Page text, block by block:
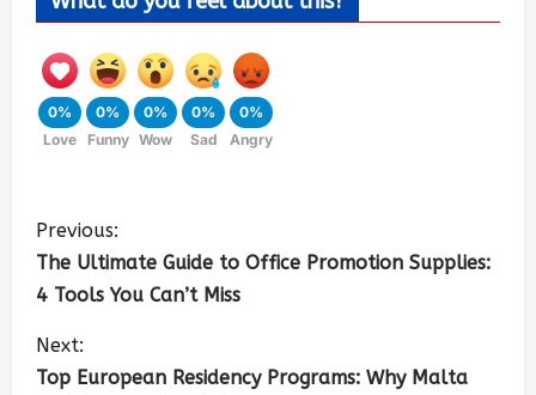
0%
Love
0%
Funny
0%
Wow
0%
Sad
0%
Angry
Previous:
The Ultimate Guide to Office Promotion Supplies:
4 Tools You Can’t Miss
Next:
Top European Residency Programs: Why Malta